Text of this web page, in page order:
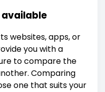
available
websites, apps, or
you with a
to compare the
Comparing
one that suits your